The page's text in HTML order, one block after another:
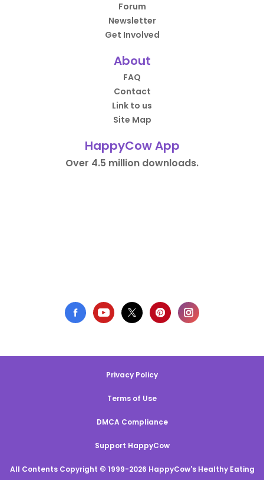
Forum
Newsletter
Get Involved
About
FAQ
Contact
Link to us
Site Map
HappyCow App
Over 4.5 million downloads.
Privacy Policy
Terms of Use
DMCA Compliance
Support HappyCow
All Contents Copyright © 1999-2026 HappyCow's Healthy Eating